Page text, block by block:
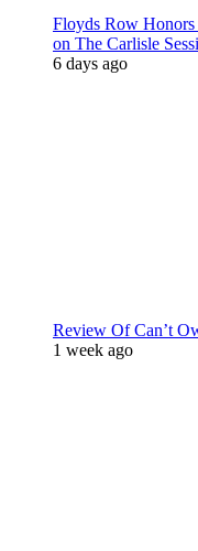
Floyds Row Honors
on The Carlisle
6 days ago
Review Of Can’t
1 week ago